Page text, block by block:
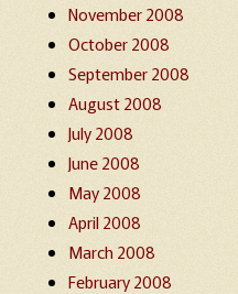
November 2008
October 2008
September 2008
August 2008
July 2008
June 2008
May 2008
April 2008
March 2008
February 2008